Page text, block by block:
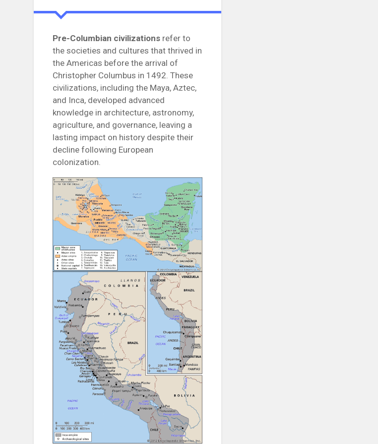
Pre-Columbian civilizations refer to
the societies and cultures that thrived in
the Americas before the arrival of
Christopher Columbus in 1492. These
civilizations, including the Maya, Aztec,
and Inca, developed advanced
knowledge in architecture, astronomy,
agriculture, and governance, leaving a
lasting impact on history despite their
decline following European
colonization.